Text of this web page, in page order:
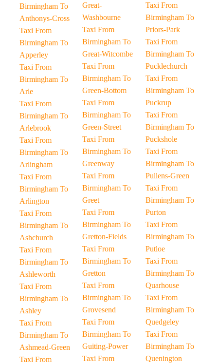
Birmingham To
Anthonys-Cross
Taxi From
Birmingham To
Apperley
Taxi From
Birmingham To
Arle
Taxi From
Birmingham To
Arlebrook
Taxi From
Birmingham To
Arlingham
Taxi From
Birmingham To
Arlington
Taxi From
Birmingham To
Ashchurch
Taxi From
Birmingham To
Ashleworth
Taxi From
Birmingham To
Ashley
Taxi From
Birmingham To
Ashmead-Green
Taxi From
Great-
Washbourne
Taxi From
Birmingham To
Great-Witcombe
Taxi From
Birmingham To
Green-Bottom
Taxi From
Birmingham To
Green-Street
Taxi From
Birmingham To
Greenway
Taxi From
Birmingham To
Greet
Taxi From
Birmingham To
Gretton-Fields
Taxi From
Birmingham To
Gretton
Taxi From
Birmingham To
Grovesend
Taxi From
Birmingham To
Guiting-Power
Taxi From
Taxi From
Birmingham To
Priors-Park
Taxi From
Birmingham To
Pucklechurch
Taxi From
Birmingham To
Puckrup
Taxi From
Birmingham To
Puckshole
Taxi From
Birmingham To
Pullens-Green
Taxi From
Birmingham To
Purton
Taxi From
Birmingham To
Putloe
Taxi From
Birmingham To
Quarhouse
Taxi From
Birmingham To
Quedgeley
Taxi From
Birmingham To
Quenington